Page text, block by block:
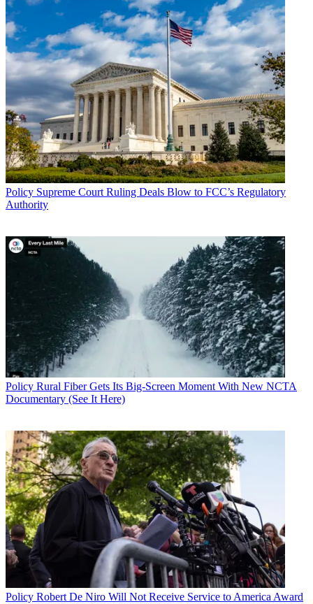
Policy Supreme Court Ruling Deals Blow to FCC’s Regulatory
Authority
Policy Rural Fiber Gets Its Big-Screen Moment With New NCTA
Documentary (See It Here)
Policy Robert De Niro Will Not Receive Service to America Award